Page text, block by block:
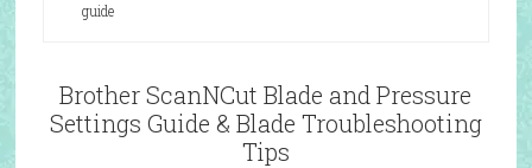
guide
Brother ScanNCut Blade and Pressure
Settings Guide & Blade Troubleshooting
Tips